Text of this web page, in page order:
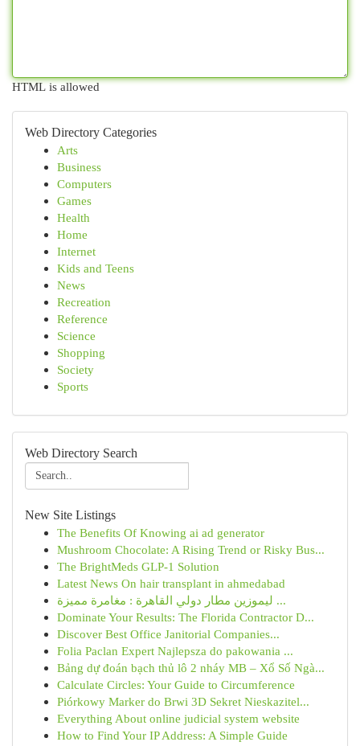
HTML is allowed
Web Directory Categories
Arts
Business
Computers
Games
Health
Home
Internet
Kids and Teens
News
Recreation
Reference
Science
Shopping
Society
Sports
Web Directory Search
New Site Listings
The Benefits Of Knowing ai ad generator
Mushroom Chocolate: A Rising Trend or Risky Bus...
The BrightMeds GLP-1 Solution
Latest News On hair transplant in ahmedabad
ليموزين مطار دولي القاهرة : مغامرة مميزة ...
Dominate Your Results: The Florida Contractor D...
Discover Best Office Janitorial Companies...
Folia Paclan Expert Najlepsza do pakowania ...
Bảng dự đoán bạch thủ lô 2 nháy MB – Xổ Số Ngà...
Calculate Circles: Your Guide to Circumference
Piórkowy Marker do Brwi 3D Sekret Nieskazitel...
Everything About online judicial system website
How to Find Your IP Address: A Simple Guide